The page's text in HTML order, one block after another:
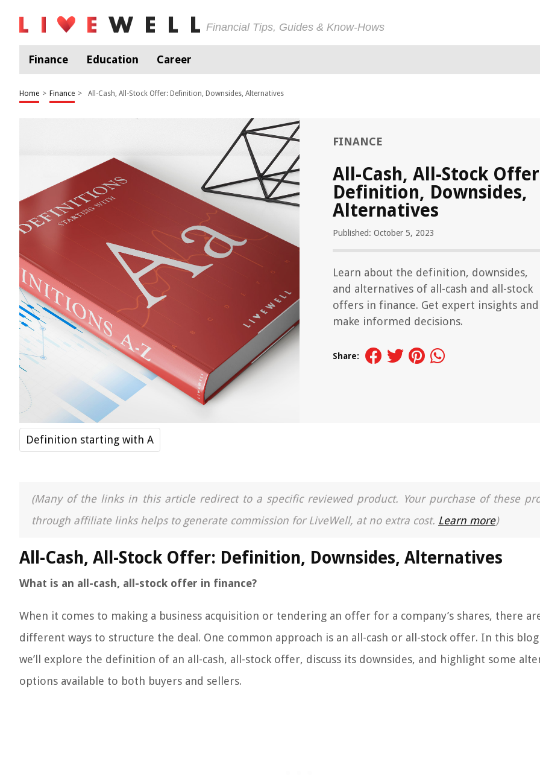
Financial Tips, Guides & Know-Hows
Finance Education Career
Home > Finance > All-Cash, All-Stock Offer: Definition, Downsides, Alternatives
FINANCE
All-Cash, All-Stock
Definition, Downsides,
Alternatives
Published: October 5, 2023
Learn about the definition, downsides,
and alternatives of all-cash and all-stock
offers in finance. Get expert insights and
make informed decisions.
Share:
Definition starting with A
(Many of the links in this article redirect to a specific reviewed product. Your purchase of these
through affiliate links helps to generate commission for LiveWell, at no extra cost. Learn more)
All-Cash, All-Stock Offer: Definition, Downsides, Alternatives
What is an all-cash, all-stock offer in finance?
When it comes to making a business acquisition or tendering an offer for a company’s shares, there
different ways to structure the deal. One common approach is an all-cash or all-stock offer. In this
we’ll explore the definition of an all-cash, all-stock offer, discuss its downsides, and highlight some
options available to both buyers and sellers.